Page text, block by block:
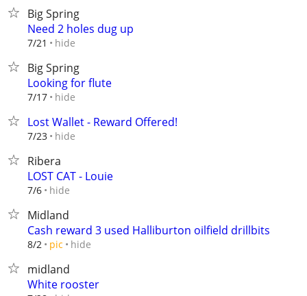
Big Spring
Need 2 holes dug up
7/21 hide
Big Spring
Looking for flute
7/17 hide
Lost Wallet - Reward Offered!
7/23 hide
Ribera
LOST CAT - Louie
7/6 hide
Midland
Cash reward 3 used Halliburton oilfield drillbits
8/2 pic hide
midland
White rooster